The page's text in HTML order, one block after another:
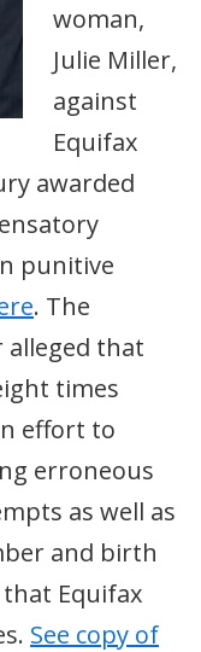
woman,
Julie Miller,
against
Equifax
awarded
punitive
. The
alleged that
times
effort to
erroneous
as well as
and birth
Equifax
See copy of